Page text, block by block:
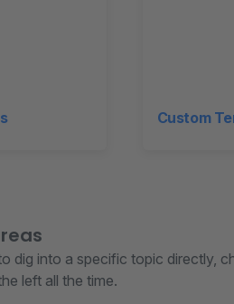
Custom
dig into a specific topic directly,
left all the time.